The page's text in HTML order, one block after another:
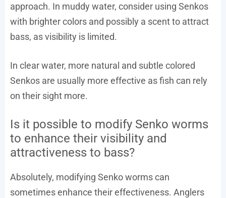
approach. In muddy water, consider using Senkos
with brighter colors and possibly a scent to attract
bass, as visibility is limited.
In clear water, more natural and subtle colored
Senkos are usually more effective as fish can rely
on their sight more.
Is it possible to modify Senko worms
to enhance their visibility and
attractiveness to bass?
Absolutely, modifying Senko worms can
sometimes enhance their effectiveness. Anglers